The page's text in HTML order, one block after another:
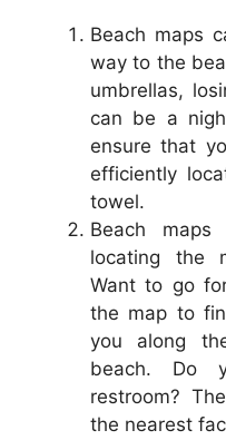
Beach maps
way to the
umbrellas,
can be a
ensure that
efficiently
towel.
Beach
locating the
Want to go
the map to
you along
beach. Do
restroom?
the nearest